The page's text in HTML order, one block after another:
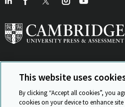
View Related
This website uses
By clicking “Accept all cookies”, you
cookies on your device to enhance